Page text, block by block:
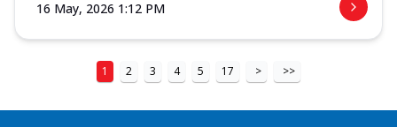
16 May, 2026 1:12 PM
1 2 3 4 5 17 > >>